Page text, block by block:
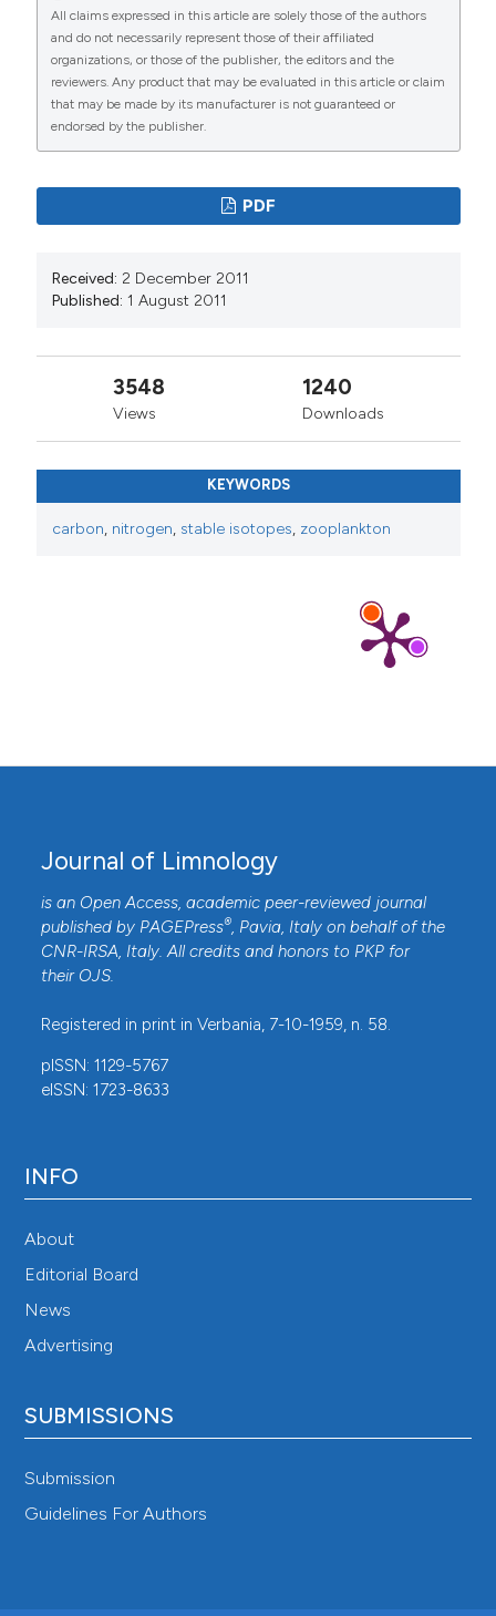
More Citation Formats
All claims expressed in this article are solely those of the authors
and do not necessarily represent those of their affiliated
organizations, or those of the publisher, the editors and the
reviewers. Any product that may be evaluated in this article or claim
that may be made by its manufacturer is not guaranteed or
endorsed by the publisher.
PDF
Received: 2 December 2011
Published: 1 August 2011
3548
Views
1240
Downloads
KEYWORDS
carbon, nitrogen, stable isotopes, zooplankton
Journal of Limnology
is an Open Access, academic peer-reviewed journal
published by PAGEPress®, Pavia, Italy on behalf of the
CNR-IRSA, Italy. All credits and honors to PKP for
their OJS.
Registered in print in Verbania, 7-10-1959, n. 58.
pISSN: 1129-5767
eISSN: 1723-8633
INFO
About
Editorial Board
News
Advertising
SUBMISSIONS
Submission
Guidelines For Authors